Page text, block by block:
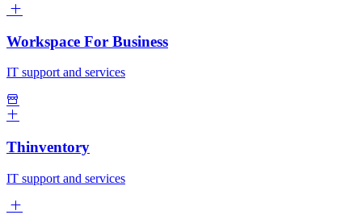
Workspace For Business
IT support and services
Thinventory
IT support and services